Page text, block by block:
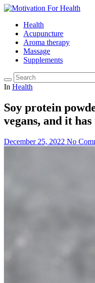
Health
Acupuncture
Aroma therapy
Massage
Supplements
In Health
Soy protein
vegans, and it
December 25, 2022 No